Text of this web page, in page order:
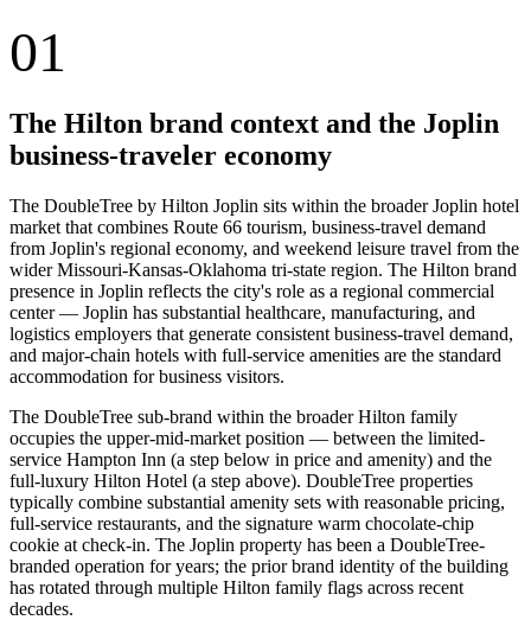
01
The Hilton brand context and the Joplin
business-traveler economy
The DoubleTree by Hilton Joplin sits within the broader Joplin hotel
market that combines Route 66 tourism, business-travel demand
from Joplin's regional economy, and weekend leisure travel from the
wider Missouri-Kansas-Oklahoma tri-state region. The Hilton brand
presence in Joplin reflects the city's role as a regional commercial
center — Joplin has substantial healthcare, manufacturing, and
logistics employers that generate consistent business-travel demand,
and major-chain hotels with full-service amenities are the standard
accommodation for business visitors.
The DoubleTree sub-brand within the broader Hilton family
occupies the upper-mid-market position — between the limited-
service Hampton Inn (a step below in price and amenity) and the
full-luxury Hilton Hotel (a step above). DoubleTree properties
typically combine substantial amenity sets with reasonable pricing,
full-service restaurants, and the signature warm chocolate-chip
cookie at check-in. The Joplin property has been a DoubleTree-
branded operation for years; the prior brand identity of the building
has rotated through multiple Hilton family flags across recent
decades.